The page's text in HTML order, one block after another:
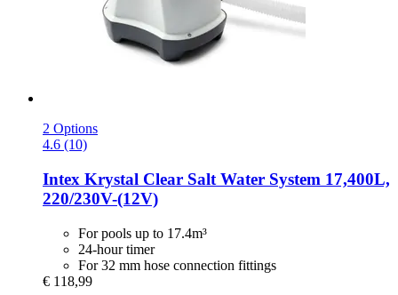
2 Options
4.6 (10)
Intex Krystal Clear Salt Water System 17,400L,
220/230V-​(12V)
For pools up to 17.4m³
24-hour timer
For 32 mm hose connection fittings
€ 118,99